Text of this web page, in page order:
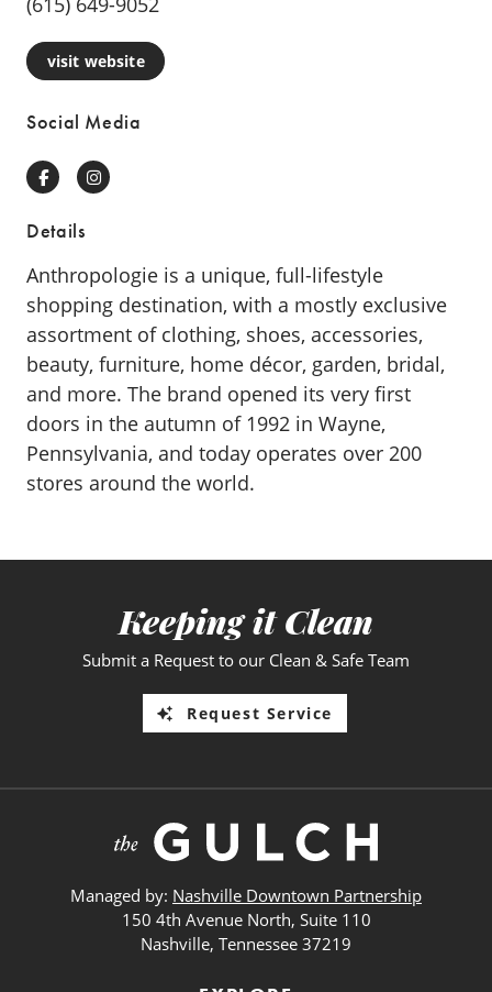
visit website
Social Media
FacebookInstagram
Details
Anthropologie is a unique, full-lifestyle
shopping destination, with a mostly exclusive
assortment of clothing, shoes, accessories,
beauty, furniture, home décor, garden, bridal,
and more. The brand opened its very first
doors in the autumn of 1992 in Wayne,
Pennsylvania, and today operates over 200
stores around the world.
Keeping it Clean
Submit a Request to our Clean & Safe Team
Request Service
Managed by: Nashville Downtown Partnership
150 4th Avenue North, Suite 110
Nashville, Tennessee 37219